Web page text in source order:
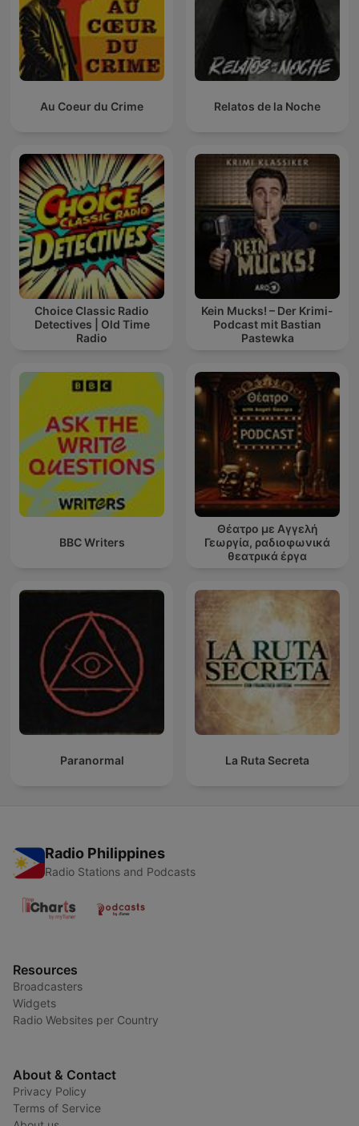
Au Coeur du Crime Relatos de la Noche
Choice Classic Radio
Detectives | Old Time
Radio
Kein Mucks! – Der Krimi-
Podcast mit Bastian
Pastewka
BBC Writers
Θέατρο με Αγγελή
Γεωργία, ραδιοφωνικά
θεατρικά έργα
Paranormal La Ruta Secreta
Radio Philippines
Radio Stations and Podcasts
Resources
Broadcasters
Widgets
Radio Websites per Country
About & Contact
Privacy Policy
Terms of Service